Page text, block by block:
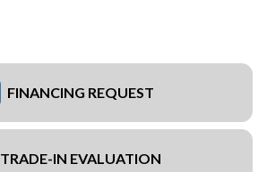
FINANCING REQUEST
TRADE-IN EVALUATION